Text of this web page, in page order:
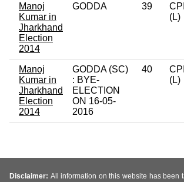
Manoj
Kumar in
Jharkhand
Election
2014
GODDA 39
(L)
Manoj
Kumar in
Jharkhand
Election
2014
GODDA (SC)
: BYE-
ELECTION
ON 16-05-
2016
40
(L)
Disclaimer: All information on this website has been